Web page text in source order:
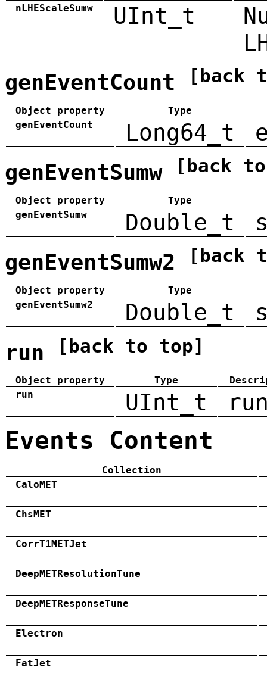
nLHEScaleSumw UInt_t
genEventCount [back
Object property
Type
genEventCount
Long64_t
genEventSumw [back
Object property
Type
genEventSumw
Double_t
genEventSumw2 [back
Object property
Type
genEventSumw2
Double_t
run [back to top]
Object property Type
run
UInt_t
Events Content
Collection
CaloMET
ChsMET
CorrT1METJet
DeepMETResolutionTune
DeepMETResponseTune
Electron
FatJet